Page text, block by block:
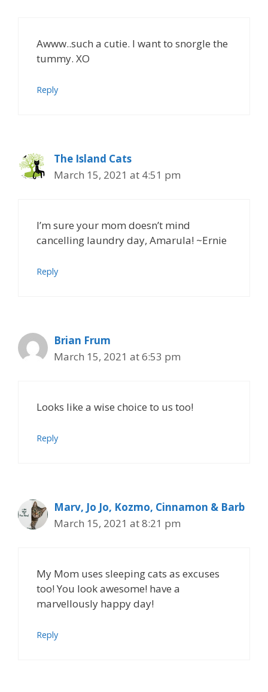
Awww..such a cutie. I want to snorgle the
tummy. XO
Reply
The Island Cats
March 15, 2021 at 4:51 pm
I’m sure your mom doesn’t mind
cancelling laundry day, Amarula! ~Ernie
Reply
Brian Frum
March 15, 2021 at 6:53 pm
Looks like a wise choice to us too!
Reply
Marv, Jo Jo, Kozmo, Cinnamon & Barb
March 15, 2021 at 8:21 pm
My Mom uses sleeping cats as excuses
too! You look awesome! have a
marvellously happy day!
Reply